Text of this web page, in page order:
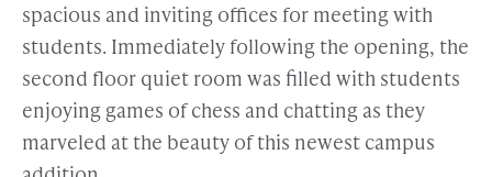
spacious and inviting offices for meeting with
students. Immediately following the opening, the
second floor quiet room was filled with students
enjoying games of chess and chatting as they
marveled at the beauty of this newest campus